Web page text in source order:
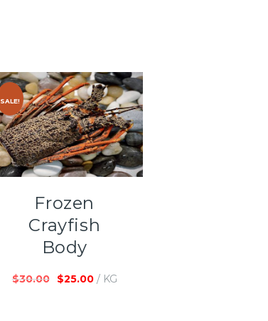
SALE!
Frozen
Crayfish
Body
$30.00 $25.00 / KG